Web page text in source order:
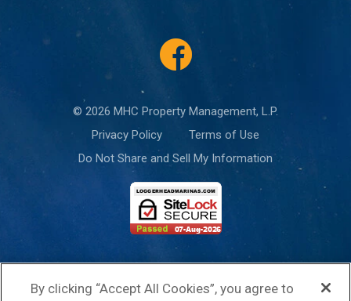
© 2026 MHC Property Management, L.P.
Privacy Policy
Terms of Use
Do Not Share and Sell My Information
Terms of Serviceapply.
By clicking “Accept All Cookies”, you agree to